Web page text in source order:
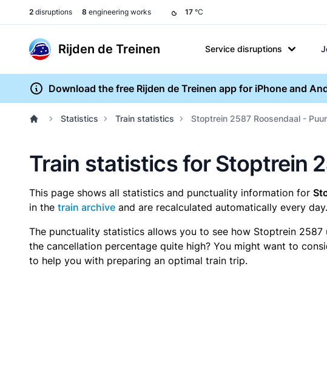
2 disruptions 8 engineering works 17 °C
Rijden de Treinen Service disruptions
Download the free Rijden de Treinen app for iPhone and
Statistics Train statistics Stoptrein 2587 Roosendaal -
Train statistics for Stoptrein
This page shows all statistics and punctuality information for
in the train archive and are recalculated automatically every day.
The punctuality statistics allows you to see how Stoptrein
the cancellation percentage quite high? You might want to
to help you with preparing an optimal train trip.